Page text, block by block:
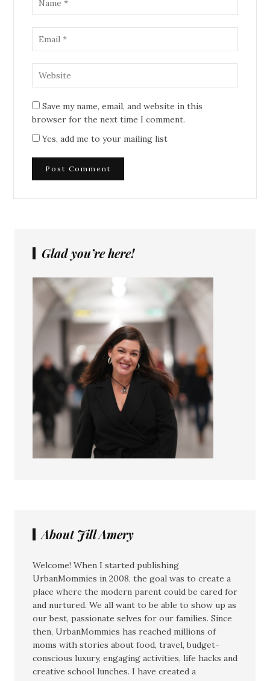
Save my name, email, and website in this
browser for the next time I comment.
Yes, add me to your mailing list
Glad you’re here!
About Jill Amery
Welcome! When I started publishing
UrbanMommies in 2008, the goal was to create a
place where the modern parent could be cared for
and nurtured. We all want to be able to show up as
our best, passionate selves for our families. Since
then, UrbanMommies has reached millions of
moms with stories about food, travel, budget-
conscious luxury, engaging activities, life hacks and
creative school lunches. I have created a